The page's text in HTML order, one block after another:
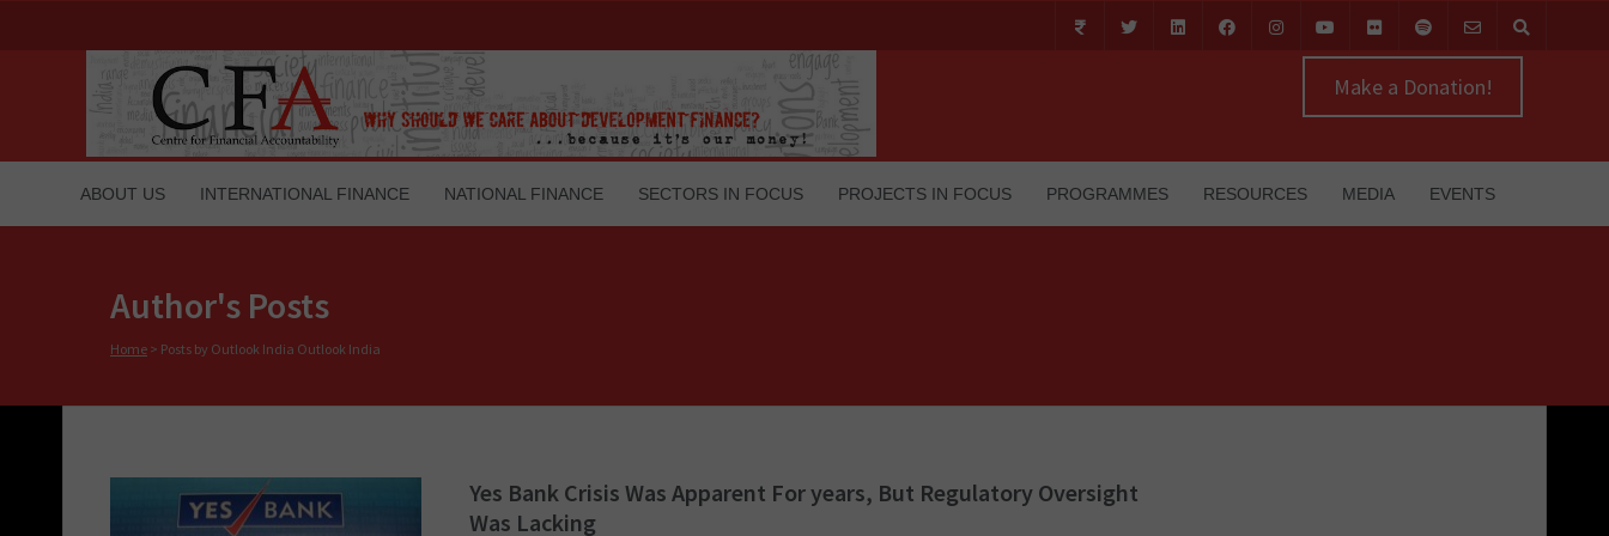
Make a Donation!
ABOUT US INTERNATIONAL FINANCE NATIONAL FINANCE SECTORS IN FOCUS PROJECTS IN FOCUS PROGRAMMES RESOURCES MEDIA EVENTS
Author's Posts
Home > Posts by Outlook India Outlook India
Yes Bank Crisis Was Apparent For years, But Regulatory Oversight
Was Lacking